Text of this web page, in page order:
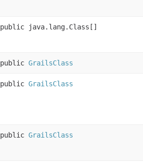
public java.lang.Class[]
public GrailsClass
public GrailsClass
public GrailsClass